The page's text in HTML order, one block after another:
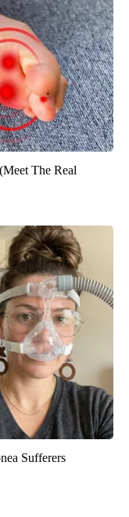
The Real
Sufferers